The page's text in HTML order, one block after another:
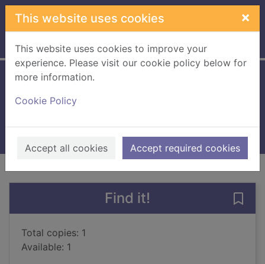
Skip to main content
This website uses cookies ×
This website uses cookies to improve your
experience. Please visit our cookie policy below for
more information.
Cookie Policy
Accept all cookies Accept required cookies
Home Full display
Books, Manuscripts
Find it!
Total copies: 1
Available: 1